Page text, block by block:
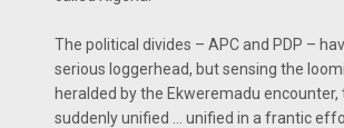
The political divides – APC and PDP –
serious loggerhead, but sensing the
heralded by the Ekweremadu encounter,
suddenly unified … unified in a frantic